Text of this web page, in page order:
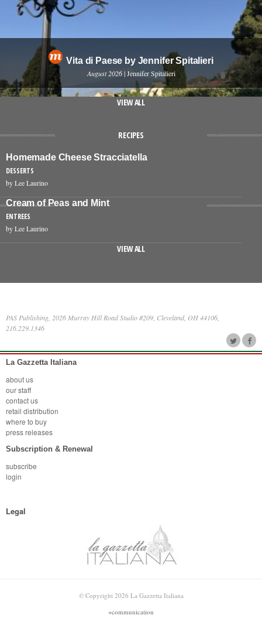
Vita di Paese by Jennifer Spitalieri
August 2026 | Jennifer Spitalieri
VIEW ALL
RECIPES
Homemade Cheese Stracciatella
DESSERTS
by Lee Laurino
Cream of Peas and Mint
ENTREES
by Lee Laurino
VIEW ALL
PAS Publishing, 2026 Murray Hill Road Studio #209, Cleveland, OH 44106,
216.229.1346
La Gazzetta Italiana
about us
our staff
contact us
retail distribution
where to buy
press releases
Subscription & Renewal
subscribe
login
Legal
© Copyright 2026 La Gazzetta Italiana
+communication